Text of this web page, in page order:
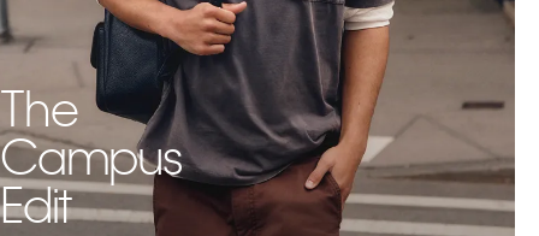
The
Campus
Edit